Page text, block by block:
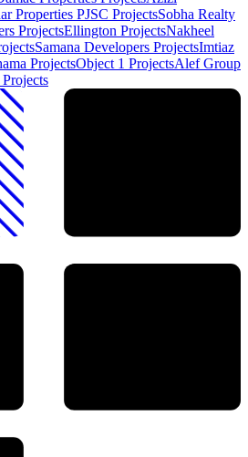
Properties PJSC ProjectsSobha Realty
ProjectsEllington ProjectsNakheel
Samana Developers ProjectsImtiaz
ProjectsObject 1 ProjectsAlef Group
Projects